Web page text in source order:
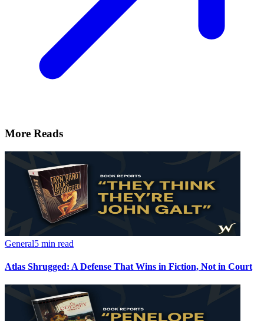
More Reads
General5 min read
Atlas Shrugged: A Defense That Wins in Fiction, Not in Court